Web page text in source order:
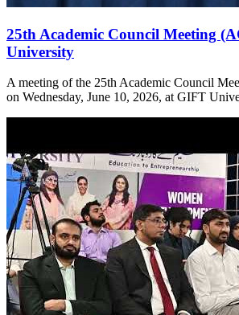
25th Academic Council Meeting
University
A meeting of the 25th Academic Council
on Wednesday, June 10, 2026, at GIFT